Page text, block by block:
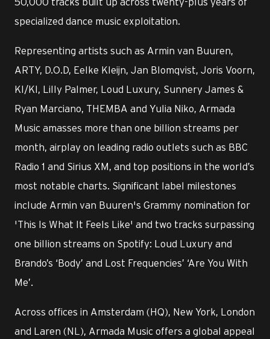
specialized dance music exploitation.
Representing artists such as Armin van Buuren,
ARTY, D.O.D, Eelke Kleijn, Jan Blomqvist, Joris Voorn,
KI/KI, Lilly Palmer, Loud Luxury, Sunnery James &
Ryan Marciano, THEMBA and Yulia Niko, Armada
Music amasses more than one billion streams per
month, airplay on leading radio outlets such as BBC
Radio 1 and Sirius XM, and top positions in the world’s
most notable charts. Significant label milestones
include Armin van Buuren's Grammy nomination for
'This Is What It Feels Like' and two tracks surpassing
one billion streams on Spotify: Loud Luxury and
Brando’s ‘Body’ and Lost Frequencies’ ‘Are You With
Me’.
Across offices in Amsterdam (HQ), New York, London
and Laren (NL), Armada Music offers a global appeal